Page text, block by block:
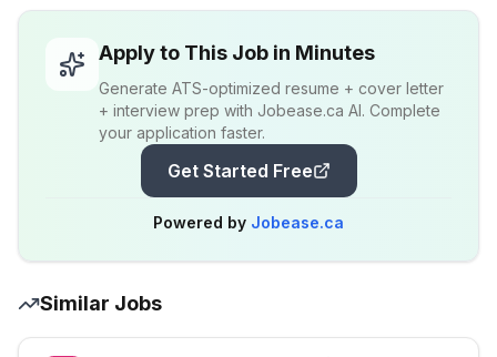
Apply to This Job in Minutes
Generate ATS-optimized resume + cover letter
+ interview prep with Jobease.ca AI. Complete
your application faster.
Get Started Free
Powered by Jobease.ca
Similar Jobs